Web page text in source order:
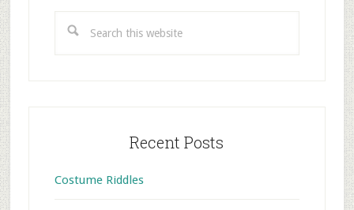
this
Recent Posts
Costume Riddles